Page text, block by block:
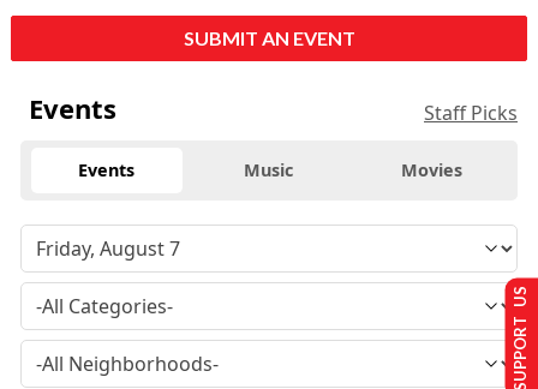
SUBMIT AN EVENT
Events Staff Picks
Events Music Movies
SUPPORT US